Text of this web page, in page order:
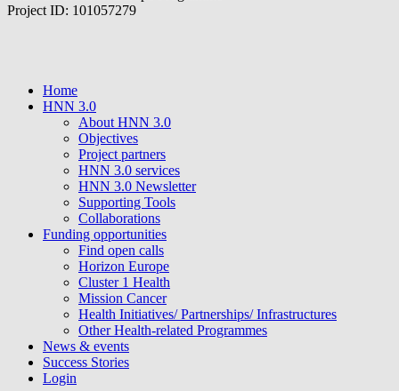
Project ID: 101057279
Home
HNN 3.0
About HNN 3.0
Objectives
Project partners
HNN 3.0 services
HNN 3.0 Newsletter
Supporting Tools
Collaborations
Funding opportunities
Find open calls
Horizon Europe
Cluster 1 Health
Mission Cancer
Health Initiatives/ Partnerships/ Infrastructures
Other Health-related Programmes
News & events
Success Stories
Login